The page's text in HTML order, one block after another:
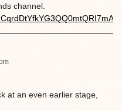
channel.
at an even earlier stage,